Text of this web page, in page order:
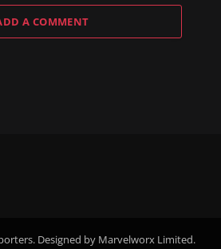
A COMMENT
Designed by Marvelworx Limited.